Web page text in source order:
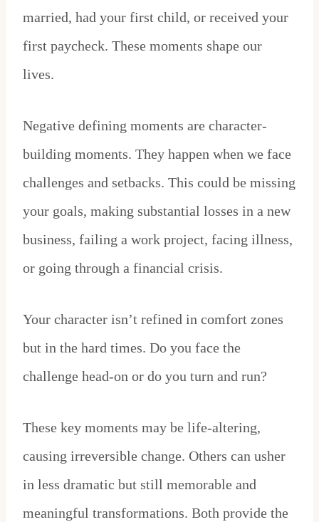
married, had your first child, or received your
first paycheck. These moments shape our
lives.
Negative defining moments are character-
building moments. They happen when we face
challenges and setbacks. This could be missing
your goals, making substantial losses in a new
business, failing a work project, facing illness,
or going through a financial crisis.
Your character isn’t refined in comfort zones
but in the hard times. Do you face the
challenge head-on or do you turn and run?
These key moments may be life-altering,
causing irreversible change. Others can usher
in less dramatic but still memorable and
meaningful transformations. Both provide the